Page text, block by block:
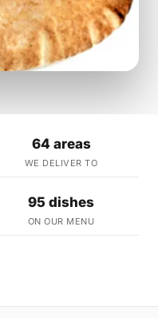
64 areas
WE DELIVER TO
95 dishes
ON OUR MENU